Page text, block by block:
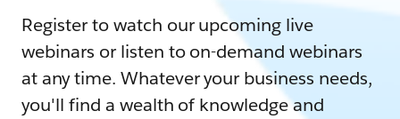
Register to watch our upcoming live
webinars or listen to on-demand webinars
at any time. Whatever your business needs,
you'll find a wealth of knowledge and